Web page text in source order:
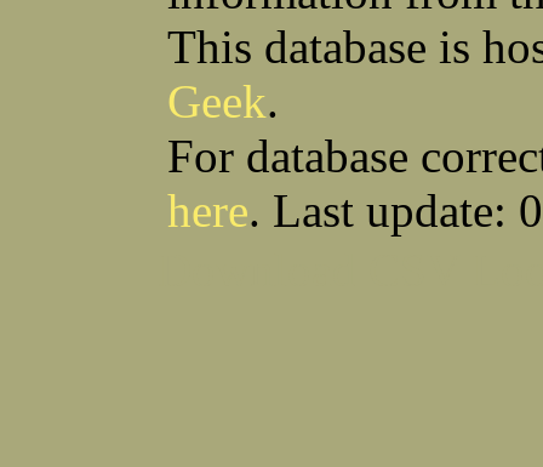
This database is
Geek.
For database
here. Last update: